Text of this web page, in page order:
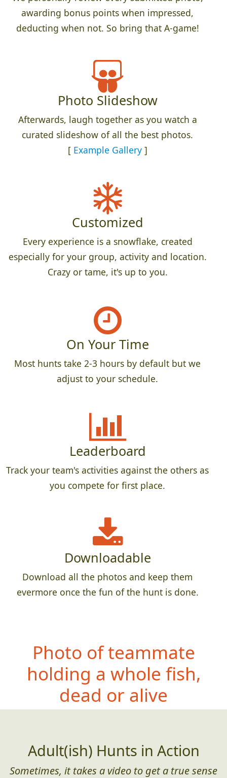
awarding bonus points when impressed,
deducting when not. So bring that A-game!
Photo Slideshow
Afterwards, laugh together as you watch a
curated slideshow of all the best photos.
[ Example Gallery]
Customized
Every experience is a snowflake, created
especially for your group, activity and location.
Crazy or tame, it's up to you.
On Your Time
Most hunts take 2-3 hours by default but we
adjust to your schedule.
Leaderboard
Track your team's activities against the others as
you compete for first place.
Downloadable
Download all the photos and keep them
evermore once the fun of the hunt is done.
Photo of teammate
holding a whole fish,
dead or alive
Adult(ish) Hunts in Action
Sometimes, it takes a video to get a true sense